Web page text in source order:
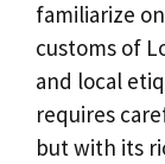
familiarize
customs of
and local
requires
but with its